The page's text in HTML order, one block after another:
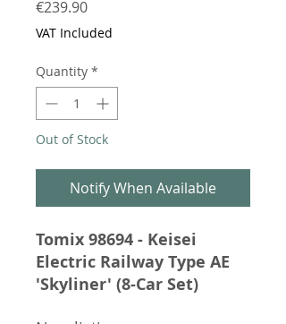
€239.90Price
VAT Included
Quantity *
Out of Stock
Notify When Available
Tomix 98694 - Keisei
Electric Railway Type AE
'Skyliner' (8-Car Set)